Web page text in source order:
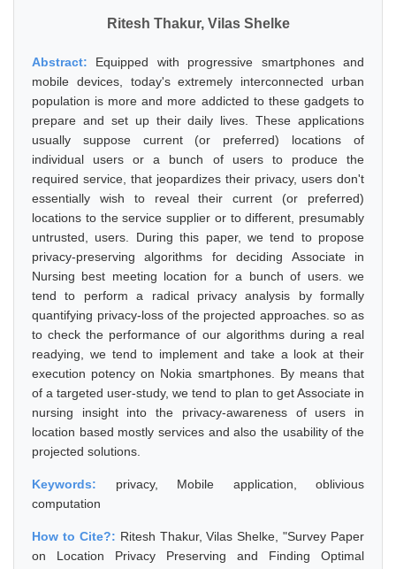
Ritesh Thakur, Vilas Shelke
Abstract: Equipped with progressive smartphones and
mobile devices, today's extremely interconnected urban
population is more and more addicted to these gadgets to
prepare and set up their daily lives. These applications
usually suppose current (or preferred) locations of
individual users or a bunch of users to produce the
required service, that jeopardizes their privacy, users don't
essentially wish to reveal their current (or preferred)
locations to the service supplier or to different, presumably
untrusted, users. During this paper, we tend to propose
privacy-preserving algorithms for deciding Associate in
Nursing best meeting location for a bunch of users. we
tend to perform a radical privacy analysis by formally
quantifying privacy-loss of the projected approaches. so as
to check the performance of our algorithms during a real
readying, we tend to implement and take a look at their
execution potency on Nokia smartphones. By means that
of a targeted user-study, we tend to plan to get Associate in
nursing insight into the privacy-awareness of users in
location based mostly services and also the usability of the
projected solutions.
Keywords: privacy, Mobile application, oblivious
computation
How to Cite?: Ritesh Thakur, Vilas Shelke, "Survey Paper
on Location Privacy Preserving and Finding Optimal